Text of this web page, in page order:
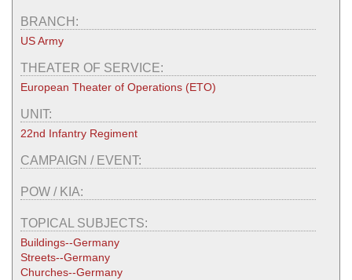
BRANCH:
US Army
THEATER OF SERVICE:
European Theater of Operations (ETO)
UNIT:
22nd Infantry Regiment
CAMPAIGN / EVENT:
POW / KIA:
TOPICAL SUBJECTS:
Buildings--Germany
Streets--Germany
Churches--Germany